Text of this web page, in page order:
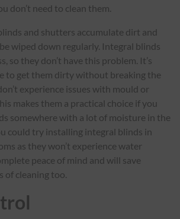
don’t need to clean them.
and shutters accumulate dirt and
wiped down regularly. Integral blinds
so they don’t have this problem. It’s
to get them dirty without breaking the
experience issues with mould or
makes them a practical choice if you
somewhere with a lot of moisture in the
could try installing integral blinds in
as they won’t experience water
peace of mind and will save
of cleaning too.